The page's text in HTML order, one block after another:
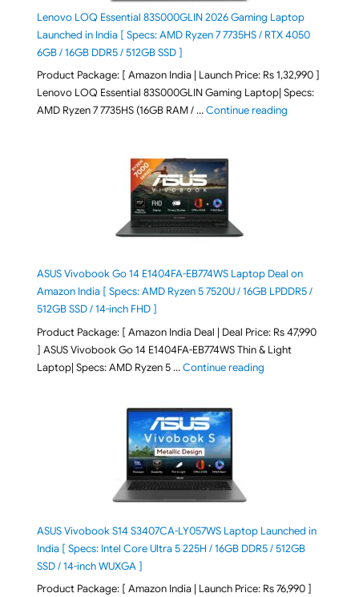
Lenovo LOQ Essential 83S000GLIN 2026 Gaming Laptop
Launched in India [ Specs: AMD Ryzen 7 7735HS / RTX 4050
6GB / 16GB DDR5 / 512GB SSD ]
Product Package: [ Amazon India | Launch Price: Rs 1,32,990 ]
Lenovo LOQ Essential 83S000GLIN Gaming Laptop| Specs:
AMD Ryzen 7 7735HS (16GB RAM / …Continue reading"Lenovo LOQ
ASUS Vivobook Go 14 E1404FA-EB774WS Laptop Deal on
Amazon India [ Specs: AMD Ryzen 5 7520U / 16GB LPDDR5 /
512GB SSD / 14-inch FHD ]
Product Package: [ Amazon India Deal | Deal Price: Rs 47,990
] ASUS Vivobook Go 14 E1404FA-EB774WS Thin & Light
Laptop| Specs: AMD Ryzen 5 …Continue reading"ASUS Vivobook Go
ASUS Vivobook S14 S3407CA-LY057WS Laptop Launched in
India [ Specs: Intel Core Ultra 5 225H / 16GB DDR5 / 512GB
SSD / 14-inch WUXGA ]
Product Package: [ Amazon India | Launch Price: Rs 76,990 ]